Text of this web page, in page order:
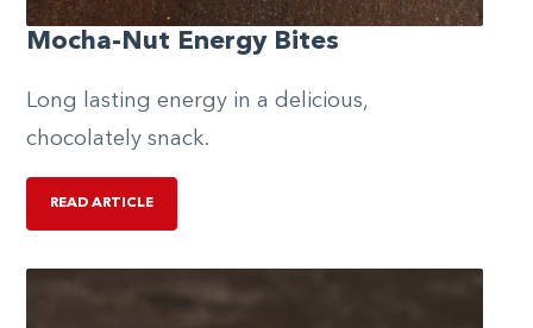
Mocha-Nut Energy Bites
Long lasting energy in a delicious,
chocolately snack.
READ ARTICLE